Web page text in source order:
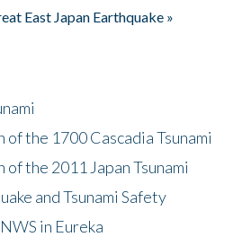
East Japan Earthquake »
the 1700 Cascadia Tsunami
the 2011 Japan Tsunami
and Tsunami Safety
in Eureka